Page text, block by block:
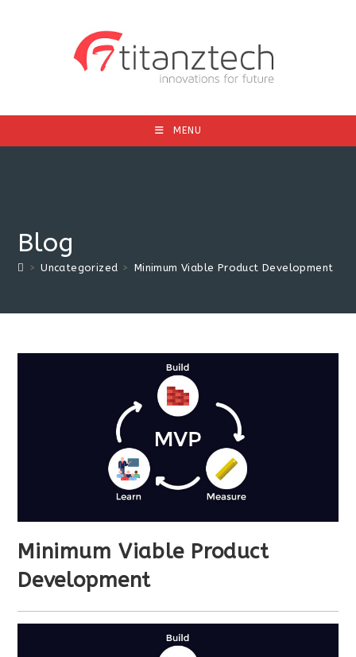
MENU
Blog
> Uncategorized > Minimum Viable Product Development
Minimum Viable Product
Development